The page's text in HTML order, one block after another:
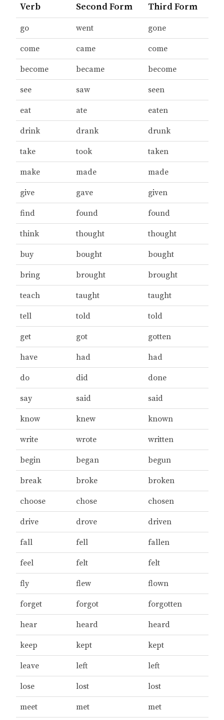
Verb Second Form Third Form
go went gone
come came come
become became become
see saw seen
eat ate eaten
drink drank drunk
take took taken
make made made
give gave given
find found found
think thought thought
buy bought bought
bring brought brought
teach taught taught
tell told told
get got gotten
have had had
do did done
say said said
know knew known
write wrote written
begin began begun
break broke broken
choose chose chosen
drive drove driven
fall fell fallen
feel felt felt
fly flew flown
forget forgot forgotten
hear heard heard
keep kept kept
leave left left
lose lost lost
meet met met